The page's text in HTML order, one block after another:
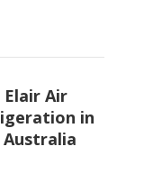
Air
in
Australia